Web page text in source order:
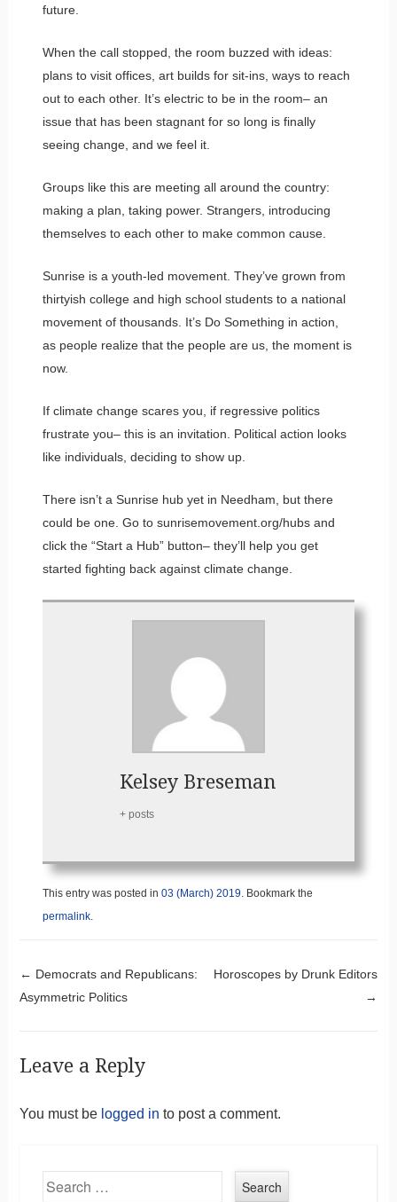
future.
When the call stopped, the room buzzed with ideas:
plans to visit offices, art builds for sit-ins, ways to reach
out to each other. It’s electric to be in the room– an
issue that has been stagnant for so long is finally
seeing change, and we feel it.
Groups like this are meeting all around the country:
making a plan, taking power. Strangers, introducing
themselves to each other to make common cause.
Sunrise is a youth-led movement. They’ve grown from
thirtyish college and high school students to a national
movement of thousands. It’s Do Something in action,
as people realize that the people are us, the moment is
now.
If climate change scares you, if regressive politics
frustrate you– this is an invitation. Political action looks
like individuals, deciding to show up.
There isn’t a Sunrise hub yet in Needham, but there
could be one. Go to sunrisemovement.org/hubs and
click the “Start a Hub” button– they’ll help you get
started fighting back against climate change.
Kelsey Breseman
+ posts
This entry was posted in 03 (March) 2019. Bookmark the
permalink.
Post navigation
← Democrats and Republicans:
Asymmetric Politics
Horoscopes by Drunk Editors
→
Leave a Reply
You must be logged in to post a comment.
Search